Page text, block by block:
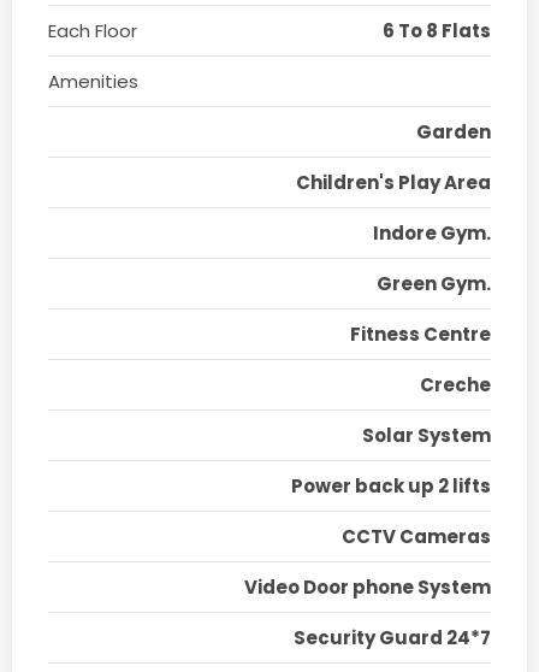
Each Floor
6 To 8 Flats
Amenities
Garden
Children's Play Area
Indore Gym.
Green Gym.
Fitness Centre
Creche
Solar System
Power back up 2 lifts
CCTV Cameras
Video Door phone System
Security Guard 24*7